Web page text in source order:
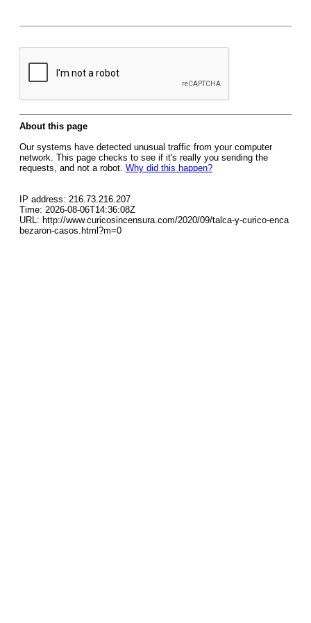
About this page
Our systems have detected unusual traffic from your computer
network. This page checks to see if it's really you sending the
requests, and not a robot. Why did this happen?
IP address: 216.73.216.207
Time: 2026-08-06T14:36:08Z
URL: http://www.curicosincensura.com/2020/09/talca-y-curico-enca
bezaron-casos.html?m=0